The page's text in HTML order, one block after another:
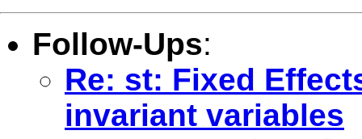
Follow-Ups:
Re: st: Fixed
invariant variables